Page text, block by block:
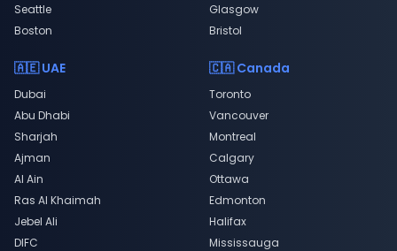
Seattle
Boston
Glasgow
Bristol
🇦🇪 UAE
Dubai
Abu Dhabi
Sharjah
Ajman
Al Ain
Ras Al Khaimah
Jebel Ali
DIFC
🇨🇦 Canada
Toronto
Vancouver
Montreal
Calgary
Ottawa
Edmonton
Halifax
Mississauga